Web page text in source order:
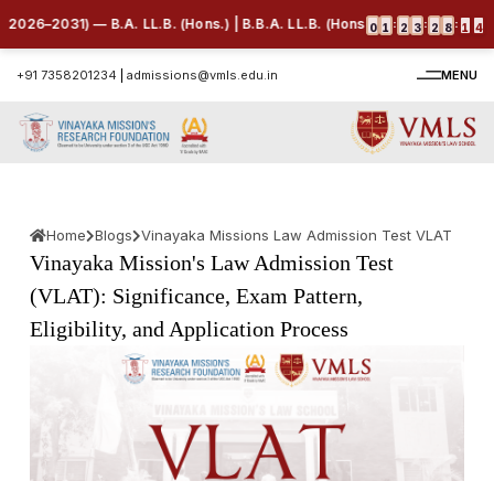
— B.A. LL.B. (Hons.) | B.B.A. LL.B. (Hons.) | B.Com. LL.B. (Hons.)
0 1 : 2 3 : 2 8 : 1 3
+91 7358201234 admissions@vmls.edu.in MENU
Home Blogs Vinayaka Missions Law Admission Test VLAT
Vinayaka Mission's Law Admission Test
(VLAT): Significance, Exam Pattern,
Eligibility, and Application Process